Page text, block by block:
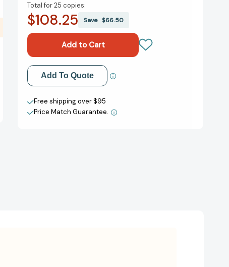
of
The
Gray
and
Other
Writings
[9780553212549]
of
The
Dorian
Gray
and
Other
Writings
[9780553212549]
Total for25 copies:
$108.25 Save$66.50
Add to My Wish List
Create New Wish List
View All Wish List
Add To Quote
Free shipping over $95
Price Match Guarantee.